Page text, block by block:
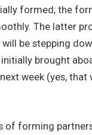
formed; the
The latter
will be stepping
brought
week (yes,
of forming